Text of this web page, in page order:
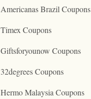
Americanas Brazil Coupons
Timex Coupons
Giftsforyounow Coupons
32degrees Coupons
Hermo Malaysia Coupons